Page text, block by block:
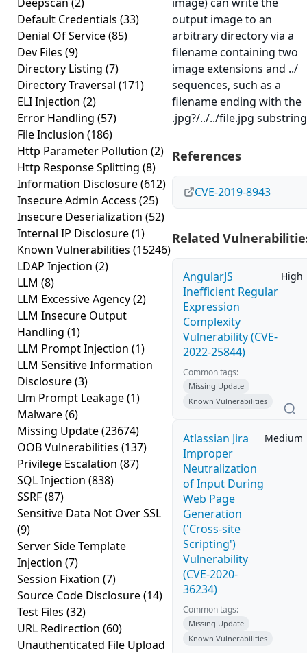
Default Credentials (33)
Denial Of Service(85)
Dev Files (9)
Directory Listing (7)
Directory Traversal (171)
ELI Injection (2)
Error Handling (57)
File Inclusion (186)
Http Parameter Pollution (2)
Http Response Splitting (8)
Information Disclosure(612)
Insecure Admin Access (25)
Insecure Deserialization (52)
Internal IP Disclosure(1)
Known Vulnerabilities (15246)
LDAP Injection (2)
LLM (8)
LLM Excessive Agency(2)
LLM Insecure Output
Handling (1)
LLM Prompt Injection (1)
LLM Sensitive Information
Disclosure(3)
Llm Prompt Leakage(1)
Malware(6)
Missing Update(23674)
OOB Vulnerabilities (137)
Privilege Escalation (87)
SQL Injection (838)
SSRF(87)
Sensitive Data Not Over SSL
(9)
Server Side Template
Injection (7)
Session Fixation (7)
Source Code Disclosure(14)
Test Files (32)
URL Redirection (60)
Unauthenticated File Upload
output image to an
arbitrary directory via a
filename containing two
image extensions and ../
sequences, such as a
filename ending with the
.jpg?/../../file.jpg
References
CVE-2019-8943
Related
AngularJS
Inefficient Regular
Expression
Complexity
Vulnerability (CVE-
2022-25844)
High
Common tags:
Missing Update
Known Vulnerabilities
Atlassian Jira
Improper
Neutralization
of Input During
Web Page
Generation
('Cross-site
Scripting')
Vulnerability
(CVE-2020-
36234)
Medium
Common tags:
Missing Update
Known Vulnerabilities